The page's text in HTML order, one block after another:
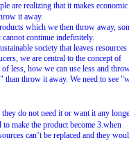
are realizing that it makes economic
it away.
which we then throw away,
continue indefinitely.
society that leaves resources
we are central to the concept of
less, how we can use less and
throw it away. We need to see
do not need it or want it any
to make the product become 3.when
can’t be replaced and they